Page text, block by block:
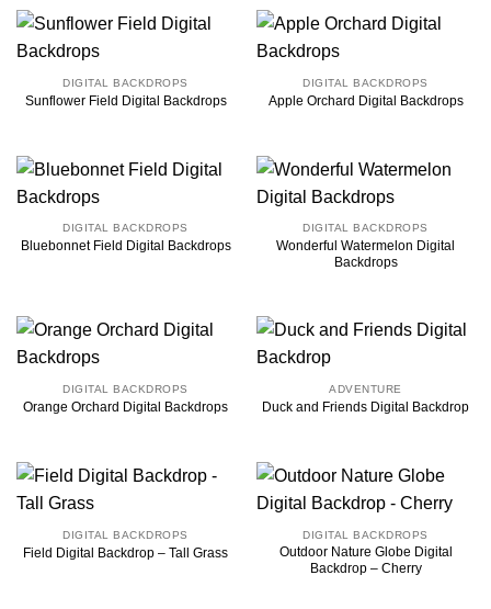
DIGITAL BACKDROPS
Sunflower Field Digital Backdrops
DIGITAL BACKDROPS
Apple Orchard Digital Backdrops
DIGITAL BACKDROPS
Bluebonnet Field Digital Backdrops
DIGITAL BACKDROPS
Wonderful Watermelon Digital
Backdrops
DIGITAL BACKDROPS
Orange Orchard Digital Backdrops
ADVENTURE
Duck and Friends Digital Backdrop
DIGITAL BACKDROPS
Field Digital Backdrop – Tall Grass
DIGITAL BACKDROPS
Outdoor Nature Globe Digital
Backdrop – Cherry